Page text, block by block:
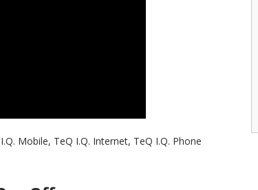
Mobile, TeQ I.Q. Internet, TeQ I.Q. Phone